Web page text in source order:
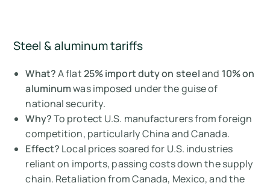
Steel & aluminum tariffs
What?A flat25% import duty on steeland 10% on
aluminumwas imposed under the guise of
national security.
Why?To protect U.S. manufacturers from foreign
competition, particularly China and Canada.
Effect? Local prices soared for U.S. industries
reliant on imports, passing costs down the supply
chain. Retaliation from Canada, Mexico, and the